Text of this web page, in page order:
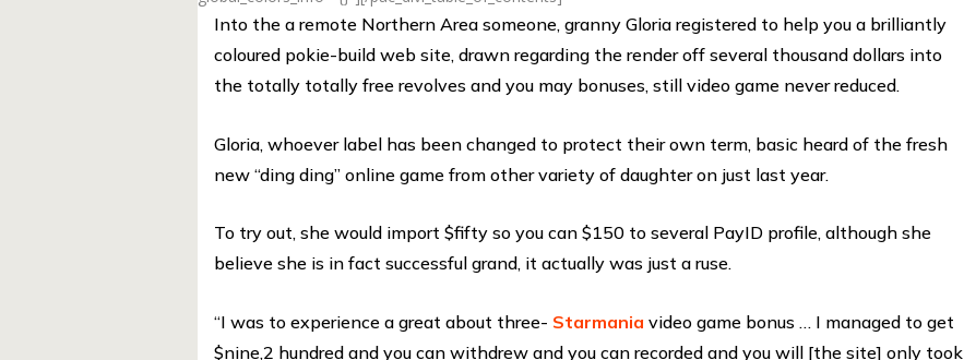
Into the a remote Northern Area someone, granny Gloria registered to help you a brilliantly
coloured pokie-build web site, drawn regarding the render off several thousand dollars into
the totally totally free revolves and you may bonuses, still video game never reduced.
Gloria, whoever label has been changed to protect their own term, basic heard of the fresh
new “ding ding” online game from other variety of daughter on just last year.
To try out, she would import $fifty so you can $150 to several PayID profile, although she
believe she is in fact successful grand, it actually was just a ruse.
“I was to experience a great about three- Starmania video game bonus … I managed to get
$nine,2 hundred and you can withdrew and you can recorded and you will [the site] only took